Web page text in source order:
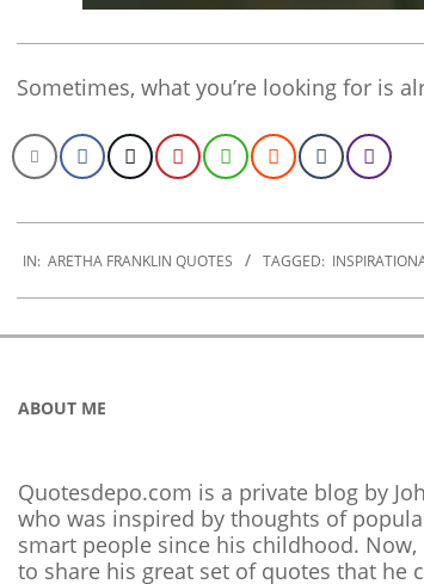
Sometimes, what you’re looking for is
12-
IN: ARETHA FRANKLIN QUOTES TAGGED:
ABOUT ME
Quotesdepo.com is a private blog by
who was inspired by thoughts of
smart people since his childhood. Now,
to share his great set of quotes that he